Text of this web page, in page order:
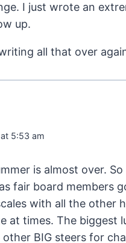
I just wrote an
up.
all that over
5:53 am
is almost over.
fair board members
with all the other
at times. The
BIG steers for